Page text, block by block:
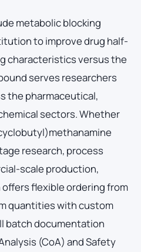
metabolic blocking
to improve drug half-
characteristics versus the
serves researchers
the pharmaceutical,
sectors. Whether
research, process
scale production,
flexible ordering from
quantities with custom
batch documentation
(CoA) and Safety